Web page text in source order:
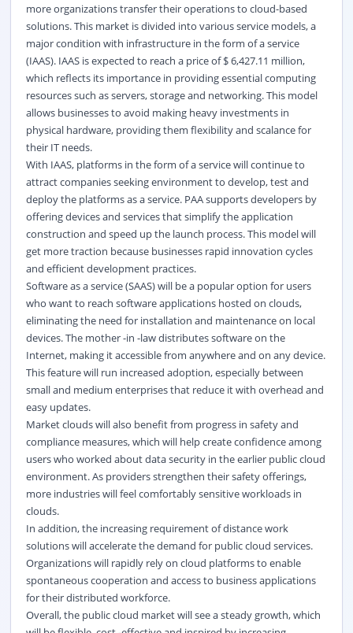
more organizations transfer their operations to cloud-based
solutions. This market is divided into various service models, a
major condition with infrastructure in the form of a service
(IAAS). IAAS is expected to reach a price of $ 6,427.11 million,
which reflects its importance in providing essential computing
resources such as servers,storageand networking. This model
allows businesses to avoid making heavy investments in
physical hardware, providing them flexibility and scalance for
their IT needs.
With IAAS, platforms in the form of a service will continue to
attract companies seeking environment to develop, test and
deploy the platforms as a service. PAA supports developers by
offering devices and services that simplify the application
construction and speed up the launch process. This model will
get more traction because businesses rapid innovation cycles
and efficient development practices.
Software as a service (SAAS) will be a popular option for users
who want to reach software applications hosted on clouds,
eliminating the need for installation and maintenance on local
devices. The mother -in -law distributes software on the
Internet, making it accessible from anywhere and on any device.
This feature will run increased adoption, especially between
small and medium enterprises that reduce it with overhead and
easy updates.
Market clouds will also benefit from progress in safety and
compliance measures, which will help create confidence among
users who worked about data security in the earlier public cloud
environment. As providers strengthen their safety offerings,
more industries will feel comfortably sensitive workloads in
clouds.
In addition, the increasing requirement of distance work
solutions will accelerate the demand for public cloud services.
Organizations will rapidly rely on cloud platforms to enable
spontaneous cooperation and access to business applications
for their distributed workforce.
Overall, the public cloud market will see a steady growth, which